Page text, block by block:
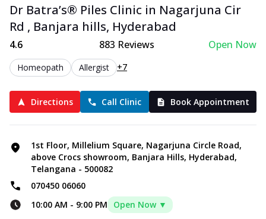
Dr Batra’s® Piles Clinic in Nagarjuna Cir
Rd , Banjara hills, Hyderabad
4.6 883 Reviews Open Now
Homeopath Allergist +7
Directions Call Clinic Book Appointment
1st Floor, Millelium Square, Nagarjuna Circle Road,
above Crocs showroom, Banjara Hills, Hyderabad,
Telangana - 500082
070450 06060
10:00 AM - 9:00 PM Open Now ▼